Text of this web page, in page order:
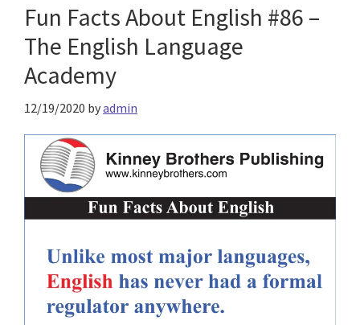
Fun Facts About English #86 –
The English Language
Academy
12/19/2020 byadmin